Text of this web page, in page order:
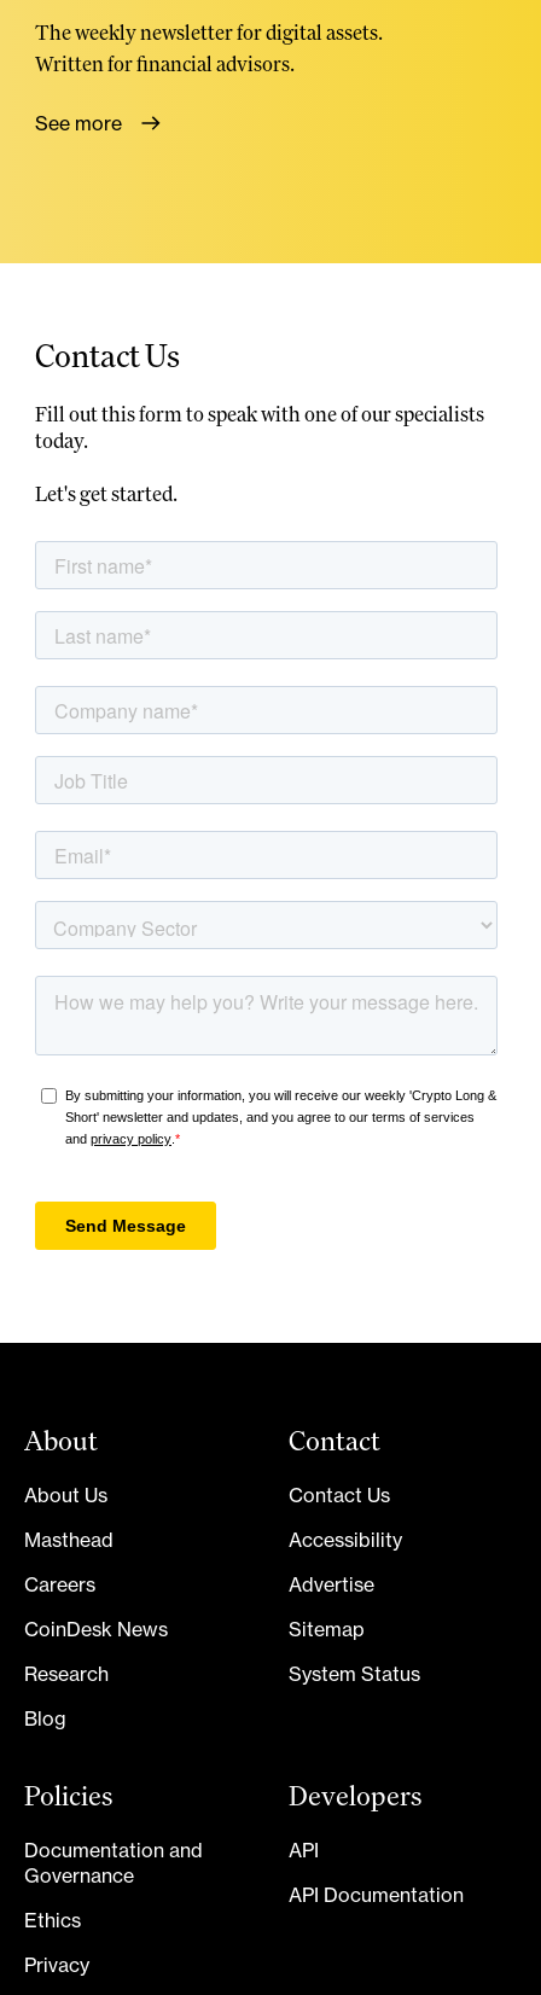
The weekly newsletter for digital assets.
Written for financial advisors.
See more
Contact Us
Fill out this form to speak with one of our specialists
today.
Let's get started.
About
About Us
Masthead
Careers
CoinDesk News
Research
Blog
Contact
Contact Us
Accessibility
Advertise
Sitemap
System Status
Policies
Documentation and
Governance
Ethics
Privacy
Developers
API
API Documentation